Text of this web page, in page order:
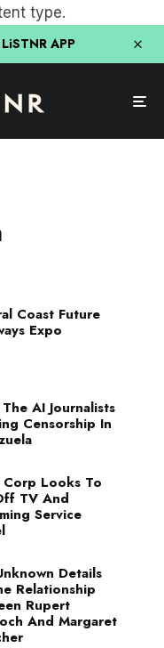
type.
APP
Coast Future
Expo
AI Journalists
Censorship In
Corp Looks To
TV And
Service
Details
Relationship
Rupert
And Margaret